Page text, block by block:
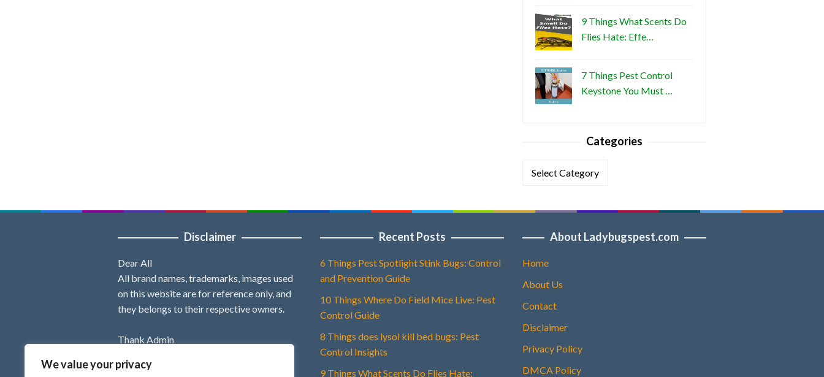
We value your privacy
9 Things What Scents Do
Flies Hate: Effe…
7 Things Pest Control
Keystone You Must …
Categories
Disclaimer
Dear All
All brand names, trademarks, images used
on this website are for reference only, and
they belongs to their respective owners.
Thank Admin
Recent Posts
6 Things Pest Spotlight Stink Bugs: Control
and Prevention Guide
10 Things Where Do Field Mice Live: Pest
Control Guide
8 Things does lysol kill bed bugs: Pest
Control Insights
9 Things What Scents Do Flies Hate:
About Ladybugspest.com
Home
About Us
Contact
Disclaimer
Privacy Policy
DMCA Policy